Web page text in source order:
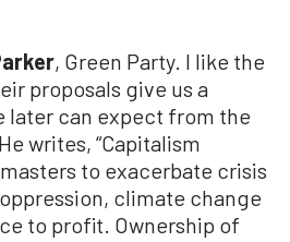
, Green Party. I like the
proposals give us a
later can expect from the
writes, “Capitalism
to exacerbate crisis
climate change
to profit. Ownership of